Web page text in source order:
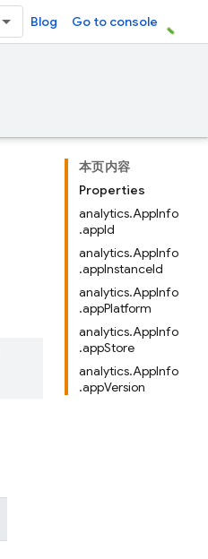
Blog Go to console
本页内容
Properties
analytics.AppInfo
.appId
analytics.AppInfo
.appInstanceId
analytics.AppInfo
.appPlatform
analytics.AppInfo
.appStore
analytics.AppInfo
.appVersion